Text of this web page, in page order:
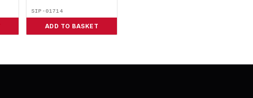
SIP-01714
ADD TO BASKET